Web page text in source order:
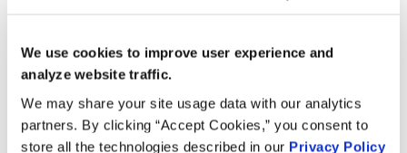
We use cookies to improve user experience and
analyze website traffic.
We may share your site usage data with our analytics
partners. By clicking “Accept Cookies,” you consent to
store all the technologies described in our Privacy Policy
Year Make Model Engine Note